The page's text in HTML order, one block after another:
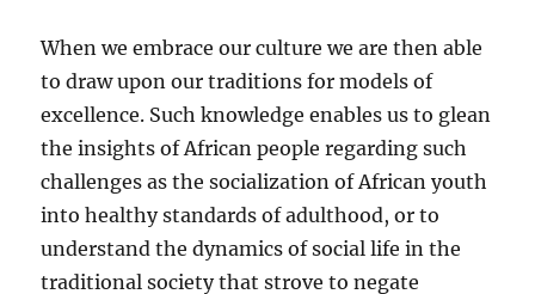
When we embrace our culture we are then able
to draw upon our traditions for models of
excellence. Such knowledge enables us to glean
the insights of African people regarding such
challenges as the socialization of African youth
into healthy standards of adulthood, or to
understand the dynamics of social life in the
traditional society that strove to negate